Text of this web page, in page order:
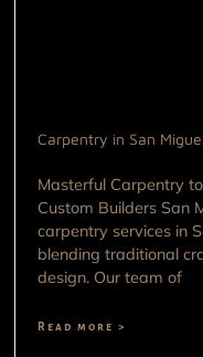
Carpentry in San
Masterful Carpentry
Custom Builders San
carpentry services in
blending traditional
design. Our team of
Read more >